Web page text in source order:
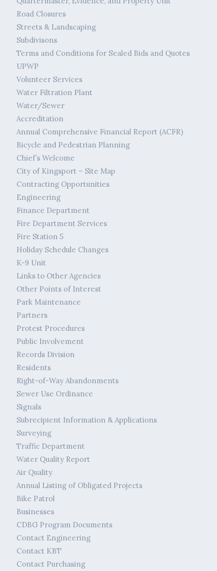
Road Closures
Streets & Landscaping
Subdivisons
Terms and Conditions for Sealed Bids and Quotes
UPWP
Volunteer Services
Water Filtration Plant
Water/Sewer
Accreditation
Annual Comprehensive Financial Report (ACFR)
Bicycle and Pedestrian Planning
Chief’s Welcome
City of Kingsport – Site Map
Contracting Opportunities
Engineering
Finance Department
Fire Department Services
Fire Station 5
Holiday Schedule Changes
K-9 Unit
Links to Other Agencies
Other Points of Interest
Park Maintenance
Partners
Protest Procedures
Public Involvement
Records Division
Residents
Right-of-Way Abandonments
Sewer Use Ordinance
Signals
Subrecipient Information & Applications
Surveying
Traffic Department
Water Quality Report
Air Quality
Annual Listing of Obligated Projects
Bike Patrol
Businesses
CDBG Program Documents
Contact Engineering
Contact KBT
Contact Purchasing